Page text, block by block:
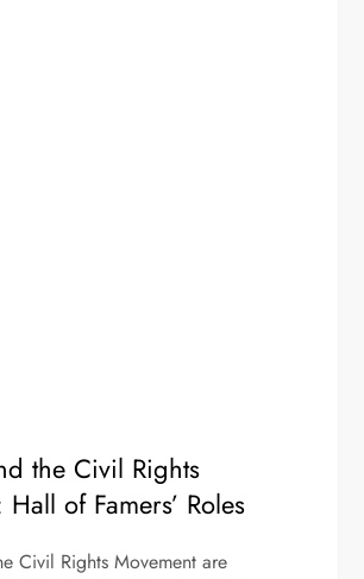
the Civil Rights
of Famers’ Roles
Civil Rights Movement are